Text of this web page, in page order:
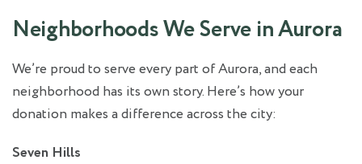
Neighborhoods We Serve in Aurora
We’re proud to serve every part of Aurora, and each
neighborhood has its own story. Here’s how your
donation makes a difference across the city:
Seven Hills